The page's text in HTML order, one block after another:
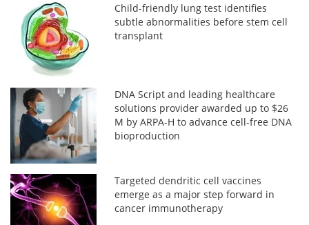
Child-friendly lung test identifies
subtle abnormalities before stem cell
transplant
DNA Script and leading healthcare
solutions provider awarded up to $26
M by ARPA-H to advance cell-free DNA
bioproduction
Targeted dendritic cell vaccines
emerge as a major step forward in
cancer immunotherapy